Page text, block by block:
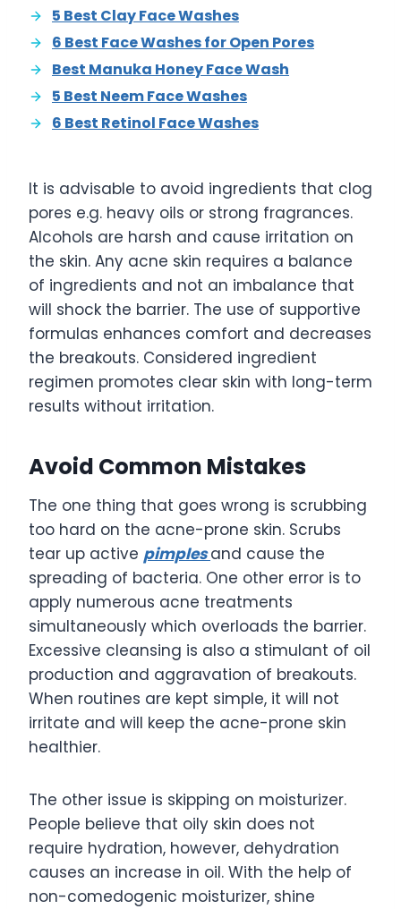
5 Best Clay Face Washes
6 Best Face Washes for Open Pores
Best Manuka Honey Face Wash
5 Best Neem Face Washes
6 Best Retinol Face Washes
It is advisable to avoid ingredients that clog
pores e.g. heavy oils or strong fragrances.
Alcohols are harsh and cause irritation on
the skin. Any acne skin requires a balance
of ingredients and not an imbalance that
will shock the barrier. The use of supportive
formulas enhances comfort and decreases
the breakouts. Considered ingredient
regimen promotes clear skin with long-term
results without irritation.
Avoid Common Mistakes
The one thing that goes wrong is scrubbing
too hard on the acne-prone skin. Scrubs
tear up active pimplesand cause the
spreading of bacteria. One other error is to
apply numerous acne treatments
simultaneously which overloads the barrier.
Excessive cleansing is also a stimulant of oil
production and aggravation of breakouts.
When routines are kept simple, it will not
irritate and will keep the acne-prone skin
healthier.
The other issue is skipping on moisturizer.
People believe that oily skin does not
require hydration, however, dehydration
causes an increase in oil. With the help of
non-comedogenic moisturizer, shine